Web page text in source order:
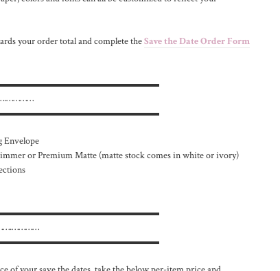
your order total and complete theSave the Date Order Form
Envelope
or Premium Matte (matte stock comes in white or ivory)